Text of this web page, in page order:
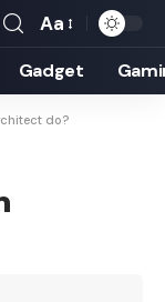
Font
Resizer
Aa
Gadget
do?